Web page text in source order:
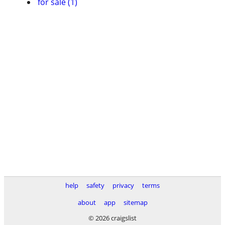
help safety privacy
terms
about
app
sitemap
© 2026 craigslist